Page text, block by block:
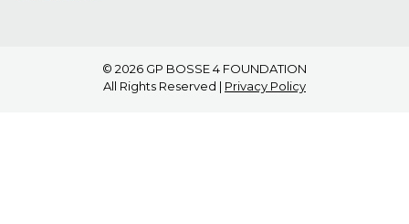
© 2026 GP BOSSE 4 FOUNDATION
All Rights Reserved | Privacy Policy